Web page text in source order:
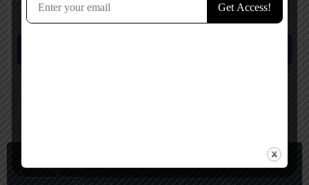
Save my name, email, and website in this browser for the next time I
comment.
Health Paid